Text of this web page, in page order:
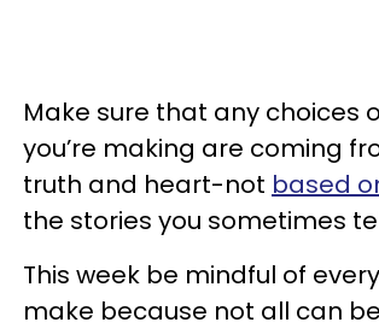
Make sure that any choices
you’re making are coming
truth and heart-not based
the stories you sometimes
This week be mindful of
make because not all can